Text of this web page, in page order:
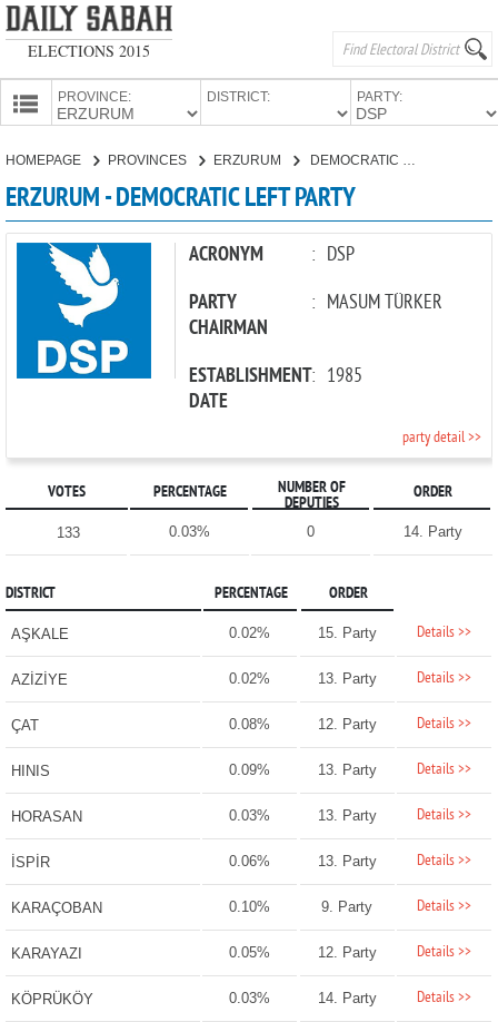
ELECTIONS 2015
PROVINCE: DISTRICT: PARTY:
PARTIES
HOMEPAGE PROVINCES ERZURUM
ERZURUM - DEMOCRATIC LEFT PARTY
ACRONYM : DSP
PARTY
CHAIRMAN
: MASUM TÜRKER
ESTABLISHMENT
DATE
: 1985
party detail >>
VOTES PERCENTAGE
NUMBER OF
DEPUTIES
ORDER
133 0.03% 0 14. Party
DISTRICT PERCENTAGE ORDER
AŞKALE 0.02% 15. Party Details >>
AZİZİYE 0.02% 13. Party Details >>
ÇAT 0.08% 12. Party Details >>
HINIS 0.09% 13. Party Details >>
HORASAN 0.03% 13. Party Details >>
İSPİR 0.06% 13. Party Details >>
KARAÇOBAN 0.10% 9. Party Details >>
KARAYAZI 0.05% 12. Party Details >>
KÖPRÜKÖY 0.03% 14. Party Details >>